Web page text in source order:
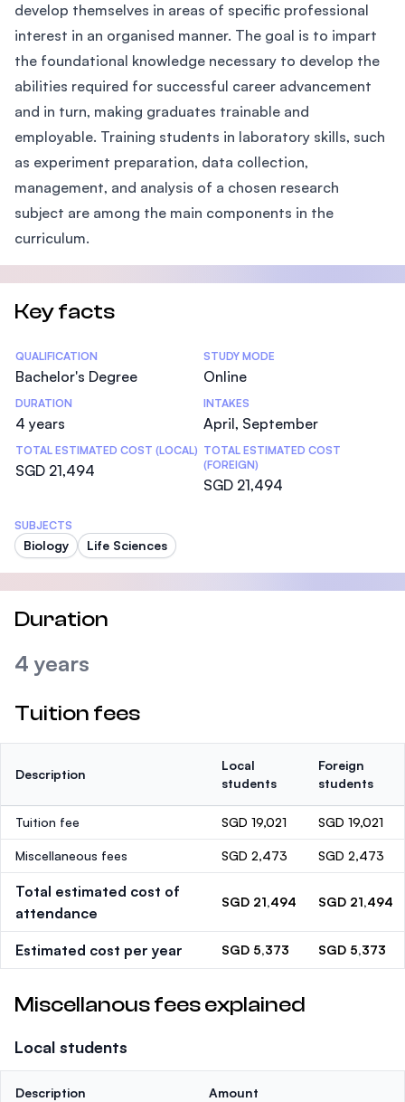
develop themselves in areas of specific professional
interest in an organised manner. The goal is to impart
the foundational knowledge necessary to develop the
abilities required for successful career advancement
and in turn, making graduates trainable and
employable. Training students in laboratory skills, such
as experiment preparation, data collection,
management, and analysis of a chosen research
subject are among the main components in the
curriculum.
Key facts
Statistics
QUALIFICATION
Bachelor's Degree
STUDY MODE
Online
DURATION
4 years
INTAKES
April, September
TOTAL ESTIMATED COST (LOCAL)
SGD 21,494
TOTAL ESTIMATED COST
(FOREIGN)
SGD 21,494
SUBJECTS
Biology Life Sciences
Duration
4 years
Tuition fees
Description
Local
students
Foreign
students
Tuition fee SGD 19,021 SGD 19,021
Miscellaneous fees SGD 2,473 SGD 2,473
Total estimated cost of
attendance
SGD 21,494 SGD 21,494
Estimated cost per year SGD 5,373 SGD 5,373
Miscellanous fees explained
Local students
Description Amount